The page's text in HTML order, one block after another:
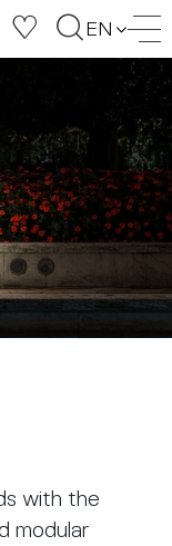
EN
with the
modular